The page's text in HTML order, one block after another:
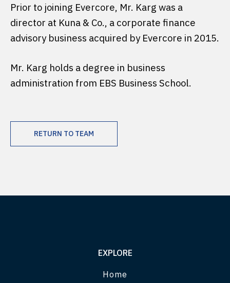
Prior to joining Evercore, Mr. Karg was a
director at Kuna & Co., a corporate finance
advisory business acquired by Evercore in 2015.
Mr. Karg holds a degree in business
administration from EBS Business School.
RETURN TO TEAM
EXPLORE
Home